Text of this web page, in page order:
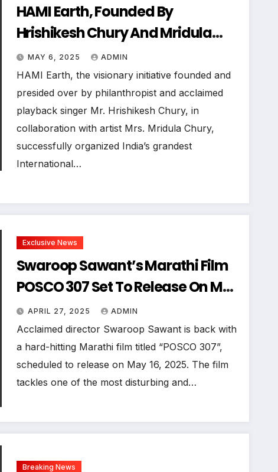
HAMI Earth, Founded By
Hrishikesh Chury And Mridula
Chury, Successfully Organizes
India’s Premier Earth Day Event
MAY 6, 2025 ADMIN
HAMI Earth, the visionary initiative founded and
presided over by philanthropist and acclaimed
playback singer Mr. Hrishikesh Chury, in
collaboration with artist Mrs. Mridula Chury,
successfully organized India’s grandest
International…
Exclusive News
Swaroop Sawant’s Marathi Film
POSCO 307 Set To Release On May
16, 2025: A Bold Stand Against
Child Sexual Abuse
APRIL 27, 2025 ADMIN
Acclaimed director Swaroop Sawant is back with
a hard-hitting Marathi film titled “POSCO 307”,
scheduled to release on May 16, 2025. The film
tackles one of the most disturbing and…
Breaking News